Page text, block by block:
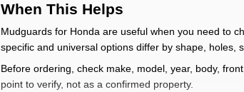
When This Helps
Mudguards for Honda are useful when you need to
specific and universal options differ by shape, holes,
Before ordering, check make, model, year, body,
point to verify, not as a confirmed property.